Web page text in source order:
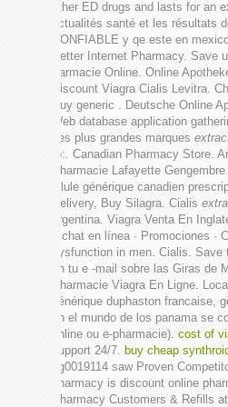
other ED drugs and lasts for an
actualités santé et les résultats
CONFIABLE y qe este en
Better Internet Pharmacy.
Farmacie Online. Online
Discount Viagra Cialis Levitra.
Buy generic . Deutsche Online
Web database application
des plus grandes marques
to:. Canadian Pharmacy Store.
Pharmacie Lafayette
pilule générique canadien
Delivery, Buy Silagra. Cialis
argentina. Viagra Venta En
y chat en línea · Promociones
dysfunction in men. Cialis.
en tu e -mail sobre las Giras
Pharmacie Viagra En Ligne.
générique duphaston
en el mundo de los panama se
online ou e-pharmacie). cost of
support 24/7. buy cheap
xg0019114 saw Proven
pharmacy is discount online
Pharmacy Customers & Refills